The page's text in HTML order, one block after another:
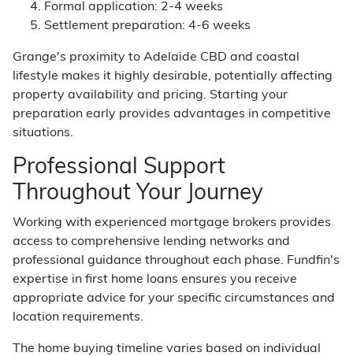
Formal application: 2-4 weeks
Settlement preparation: 4-6 weeks
Grange's proximity to Adelaide CBD and coastal
lifestyle makes it highly desirable, potentially affecting
property availability and pricing. Starting your
preparation early provides advantages in competitive
situations.
Professional Support
Throughout Your Journey
Working with experienced mortgage brokers provides
access to comprehensive lending networks and
professional guidance throughout each phase. Fundfin's
expertise in first home loans ensures you receive
appropriate advice for your specific circumstances and
location requirements.
The home buying timeline varies based on individual